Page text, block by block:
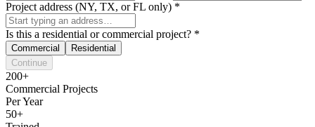
Project address (NY, TX, or FL only) *
Is this a residential or commercial project? *
Commercial
Residential
Continue
200+
Commercial Projects
Per Year
50+